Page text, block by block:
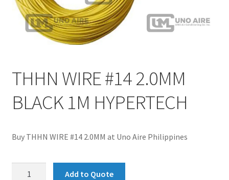
THHN WIRE #14 2.0MM
BLACK 1M HYPERTECH
Buy THHN WIRE #14 2.0MM at Uno Aire Philippines
Add to Quote